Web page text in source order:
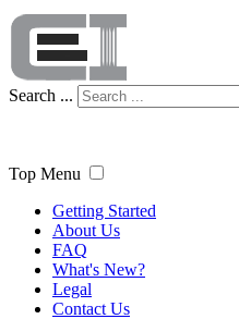
Search ...
Top Menu
Getting Started
About Us
FAQ
What's New?
Legal
Contact Us